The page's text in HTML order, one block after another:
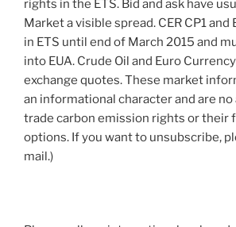
rights in the ETS. Bid and ask have
Market a visible spread. CER CP1 and
in ETS until end of March 2015 and
into EUA. Crude Oil and Euro
exchange quotes. These market
an informational character and are
trade carbon emission rights or their
options. If you want to unsubscribe,
mail.)